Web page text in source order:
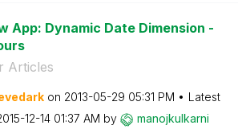
App: Dynamic Date Dimension -
Articles
on ‎2013-05-29 05:31 PM
Latest
12-14 01:37 AM by manojkulkarni